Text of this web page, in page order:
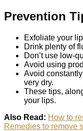
Prevention
Exfoliate your
Drink plenty of
Don’t use low-
Avoid using
Avoid
very dry.
These tips,
your lips.
Also Read: How to
Remedies to remove